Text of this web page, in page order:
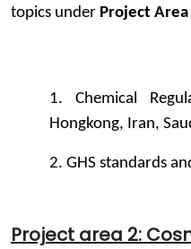
topics under Project Area
1. Chemical
Hongkong, Iran,
2. GHS standards
Project area 2: